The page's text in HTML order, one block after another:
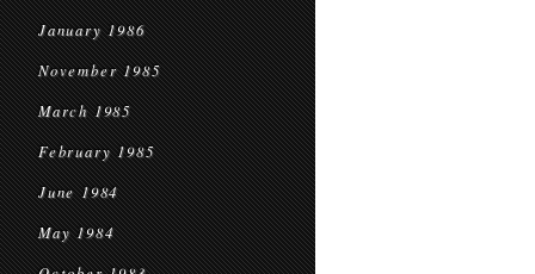
January 1986
November 1985
March 1985
February 1985
June 1984
May 1984